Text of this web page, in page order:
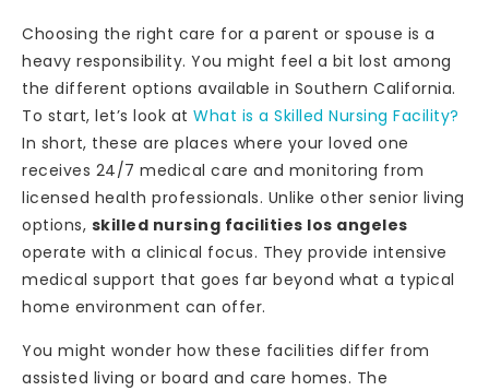
Choosing the right care for a parent or spouse is a
heavy responsibility. You might feel a bit lost among
the different options available in Southern California.
To start, let’s look at What is a Skilled Nursing Facility?
In short, these are places where your loved one
receives 24/7 medical care and monitoring from
licensed health professionals. Unlike other senior living
options, skilled nursing facilities los angeles
operate with a clinical focus. They provide intensive
medical support that goes far beyond what a typical
home environment can offer.
You might wonder how these facilities differ from
assisted living or board and care homes. The